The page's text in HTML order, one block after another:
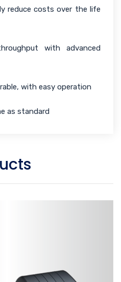
reduce costs over the life
with advanced
with easy operation
as standard